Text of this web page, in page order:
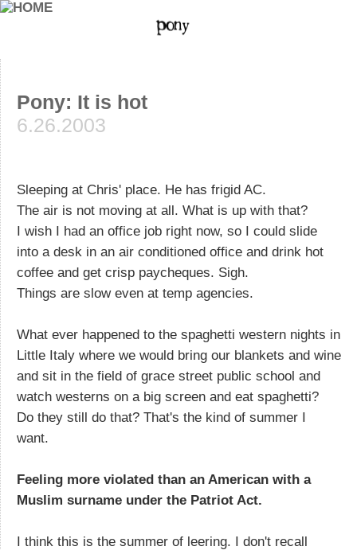
Pony: It is hot
6.26.2003
Sleeping at Chris' place. He has frigid AC.
The air is not moving at all. What is up with that?
I wish I had an office job right now, so I could slide
into a desk in an air conditioned office and drink hot
coffee and get crisp paycheques. Sigh.
Things are slow even at temp agencies.
What ever happened to the spaghetti western nights in
Little Italy where we would bring our blankets and wine
and sit in the field of grace street public school and
watch westerns on a big screen and eat spaghetti?
Do they still do that? That's the kind of summer I
want.
Feeling more violated than an American with a
Muslim surname under the Patriot Act.
I think this is the summer of leering. I don't recall